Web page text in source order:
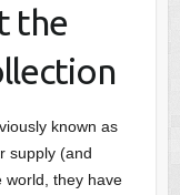
the
known as
supply (and
world, they have